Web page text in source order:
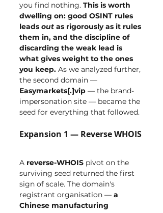
you find nothing. This is worth
dwelling on: good OSINT rules
leads out as rigorously as it rules
them in, and the discipline of
discarding the weak lead is
what gives weight to the ones
you keep. As we analyzed further,
the second domain —
Easymarkets[.]vip — the brand-
impersonation site — became the
seed for everything that followed.
Expansion 1 — Reverse WHOIS
A reverse-WHOIS pivot on the
surviving seed returned the first
sign of scale. The domain's
registrant organisation — a
Chinese manufacturing